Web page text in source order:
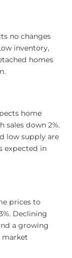
no changes
inventory,
homes
home
sales down 2%.
low supply are
expected in
prices to
Declining
a growing
market